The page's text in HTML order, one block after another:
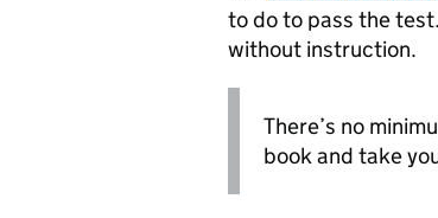
to do to pass the
without instruction.
There’s no
book and take